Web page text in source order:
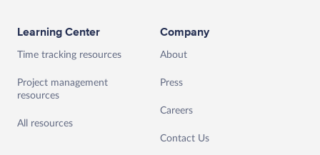
Learning Center
Time tracking resources
Project management
resources
All resources
Company
About
Press
Careers
Contact Us